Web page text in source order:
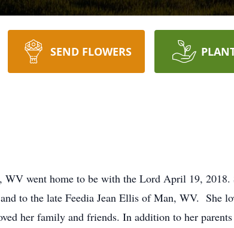
SEND FLOWERS
went home to be with the Lord April 19,
to the late Feedia Jean Ellis of Man, WV. She
her family and friends. In addition to her